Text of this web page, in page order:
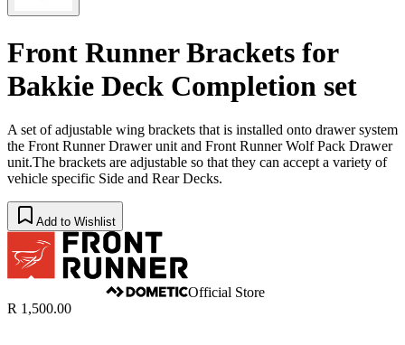
Front Runner Brackets for
Bakkie Deck Completion set
​A set of adjustable wing brackets that is installed onto drawer system
the Front Runner Drawer unit and Front Runner Wolf Pack Drawer
unit.The brackets are adjustable so that they can accept a variety of
vehicle specific Side and Rear Decks.
Add to Wishlist
Official Store
R 1,500.00